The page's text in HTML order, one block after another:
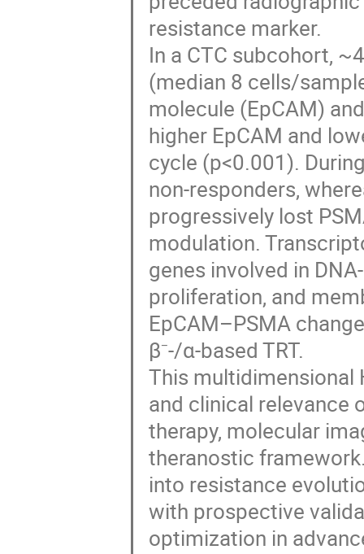
resistance marker.
In a CTC subcohort,
(median 8 cells/
molecule (EpCAM)
higher EpCAM and
cycle (p<0.001).
non-responders,
progressively lost
modulation.
genes involved in
proliferation, and
EpCAM–PSMA
β⁻-/α-based TRT.
This
and clinical relevance
therapy, molecular
theranostic
into resistance
with prospective
optimization in